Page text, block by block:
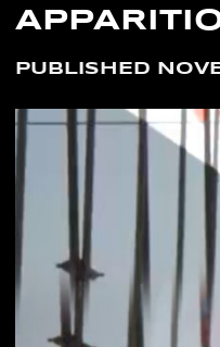
PUBLISHED